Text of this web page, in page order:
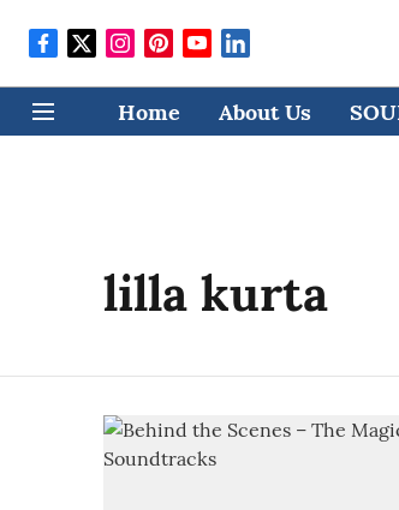
Home About Us
lilla kurta